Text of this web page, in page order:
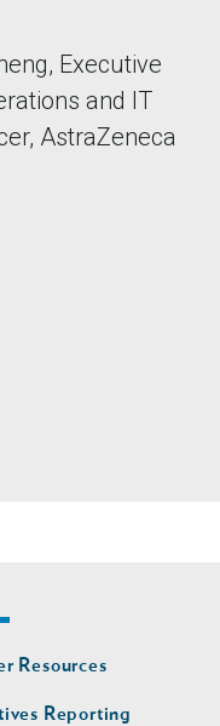
Executive
and IT
AstraZeneca
Resources
Reporting